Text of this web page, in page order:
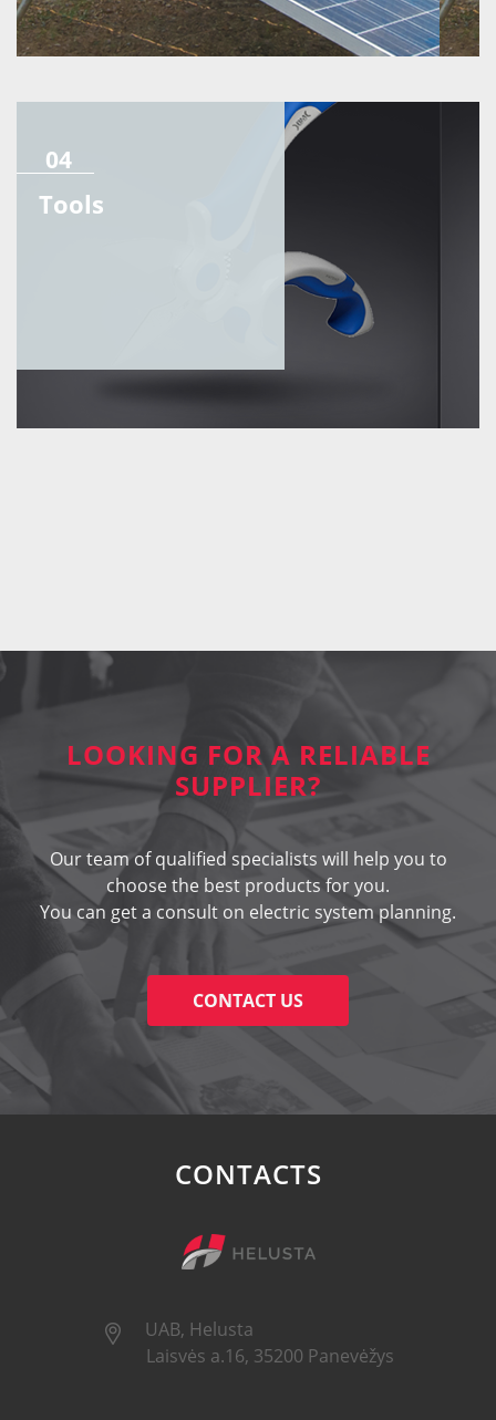
04
Tools
LOOKING FOR A RELIABLE
SUPPLIER?
Our team of qualified specialists will help you to
choose the best products for you.
You can get a consult on electric system planning.
CONTACT US
CONTACTS
UAB, Helusta
Laisvės a.16, 35200 Panevėžys